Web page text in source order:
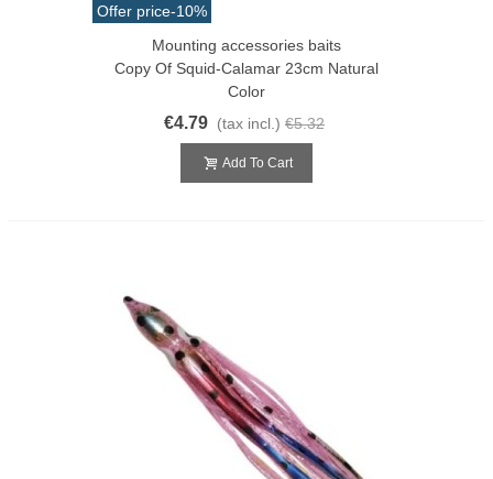
Offer price-10%
Mounting accessories baits
Copy Of Squid-Calamar 23cm Natural
Color
€4.79 (tax incl.) €5.32
Add To Cart